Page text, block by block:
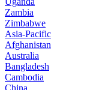
Zambia
Zimbabwe
Asia-Pacific
Afghanistan
Australia
Bangladesh
Cambodia
China